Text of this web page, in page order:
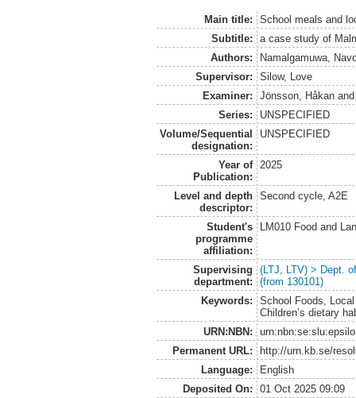
Main title:
School meals and
Subtitle:
a case study of
Authors:
Namalgamuwa,
Supervisor:
Silow, Love
Examiner:
Jönsson, Håkan
Series:
UNSPECIFIED
Volume/Sequential
designation:
UNSPECIFIED
Year of
Publication:
2025
Level and depth
descriptor:
Second cycle, A2E
Student's
programme
affiliation:
LM010 Food and
Supervising
department:
(LTJ, LTV) > Dept.
(from 130101)
Keywords:
School Foods,
Children’s dietary
URN:NBN:
Permanent URL:
http://urn.kb.se/
Language:
English
Deposited On:
01 Oct 2025 09:09